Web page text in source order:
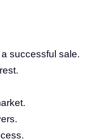
successful sale.